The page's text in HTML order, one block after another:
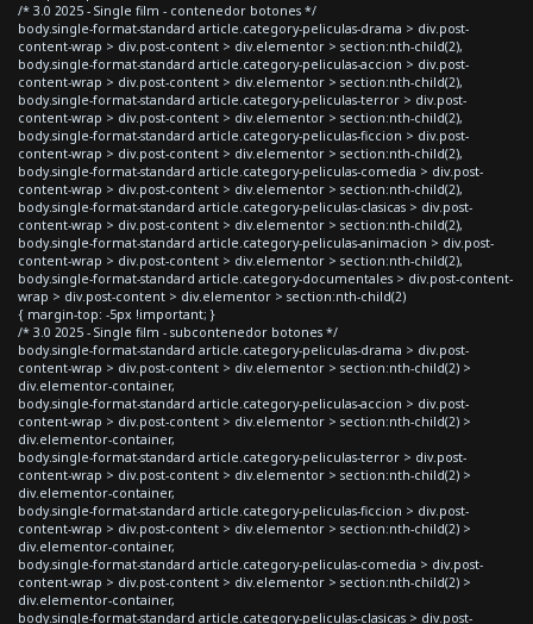
/* 3.0 2025 - Single film - contenedor botones */
body.single-format-standard article.category-peliculas-drama > div.post-
content-wrap > div.post-content > div.elementor > section:nth-child(2),
body.single-format-standard article.category-peliculas-accion > div.post-
content-wrap > div.post-content > div.elementor > section:nth-child(2),
body.single-format-standard article.category-peliculas-terror > div.post-
content-wrap > div.post-content > div.elementor > section:nth-child(2),
body.single-format-standard article.category-peliculas-ficcion > div.post-
content-wrap > div.post-content > div.elementor > section:nth-child(2),
body.single-format-standard article.category-peliculas-comedia > div.post-
content-wrap > div.post-content > div.elementor > section:nth-child(2),
body.single-format-standard article.category-peliculas-clasicas > div.post-
content-wrap > div.post-content > div.elementor > section:nth-child(2),
body.single-format-standard article.category-peliculas-animacion > div.post-
content-wrap > div.post-content > div.elementor > section:nth-child(2),
body.single-format-standard article.category-documentales > div.post-content-
wrap > div.post-content > div.elementor > section:nth-child(2)
{ margin-top: -5px !important; }
/* 3.0 2025 - Single film - subcontenedor botones */
body.single-format-standard article.category-peliculas-drama > div.post-
content-wrap > div.post-content > div.elementor > section:nth-child(2) >
div.elementor-container,
body.single-format-standard article.category-peliculas-accion > div.post-
content-wrap > div.post-content > div.elementor > section:nth-child(2) >
div.elementor-container,
body.single-format-standard article.category-peliculas-terror > div.post-
content-wrap > div.post-content > div.elementor > section:nth-child(2) >
div.elementor-container,
body.single-format-standard article.category-peliculas-ficcion > div.post-
content-wrap > div.post-content > div.elementor > section:nth-child(2) >
div.elementor-container,
body.single-format-standard article.category-peliculas-comedia > div.post-
content-wrap > div.post-content > div.elementor > section:nth-child(2) >
div.elementor-container,
body.single-format-standard article.category-peliculas-clasicas > div.post-